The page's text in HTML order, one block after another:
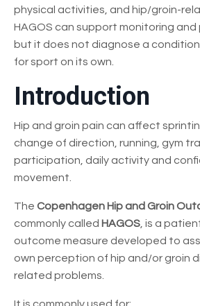
physical activities, and hip/groin-
HAGOS can support monitoring and
but it does not diagnose a
for sport on its own.
Introduction
Hip and groin pain can affect
change of direction, running, gym
participation, daily activity and
movement.
The Copenhagen Hip and Groin
commonly called HAGOS , is a
outcome measure developed to
own perception of hip and/or groin
related problems.